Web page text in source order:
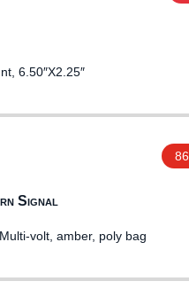
6.50″X2.25″
Signal
volt, amber, poly bag